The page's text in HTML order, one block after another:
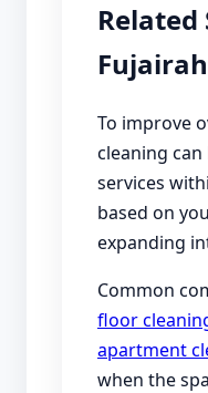
Related
Fujairah
To improve
cleaning
services
based on
expanding
Common
floor
apartment
when the